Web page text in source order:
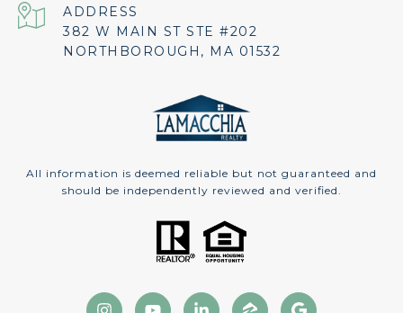
ADDRESS
382 W MAIN ST STE #202
NORTHBOROUGH, MA 01532
All information is deemed reliable but not guaranteed and
should be independently reviewed and verified.